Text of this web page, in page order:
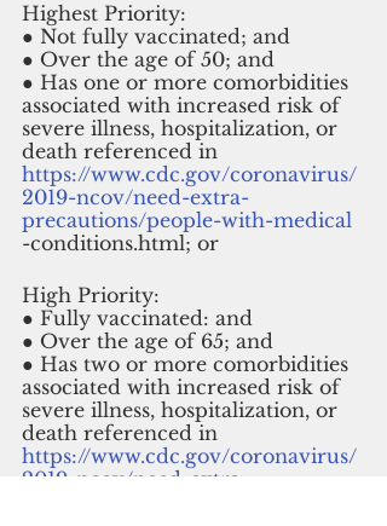
Highest Priority:
● Not fully vaccinated; and
● Over the age of 50; and
● Has one or more comorbidities
associated with increased risk of
severe illness, hospitalization, or
death referenced in
https://www.cdc.gov/coronavirus/
2019-ncov/need-extra-
precautions/people-with-medical
-conditions.html; or
High Priority:
● Fully vaccinated: and
● Over the age of 65; and
● Has two or more comorbidities
associated with increased risk of
severe illness, hospitalization, or
death referenced in
https://www.cdc.gov/coronavirus/
2019-ncov/need-extra-